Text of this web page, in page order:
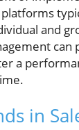
platforms
and
can
a
in